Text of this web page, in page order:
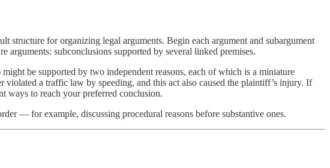
structure for organizing legal arguments. Begin each argument and subargument
arguments: subconclusions supported by several linked premises.
be supported by two independent reasons, each of which is a miniature
a traffic law by speeding, and this act also caused the plaintiff’s injury. If
ways to reach your preferred conclusion.
— for example, discussing procedural reasons before substantive ones.